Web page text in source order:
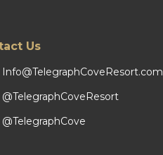
Us
Info@TelegraphCoveResort.com
@TelegraphCoveResort
@TelegraphCove